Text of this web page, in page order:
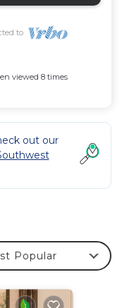
to
viewed 8 times
out our
Popular